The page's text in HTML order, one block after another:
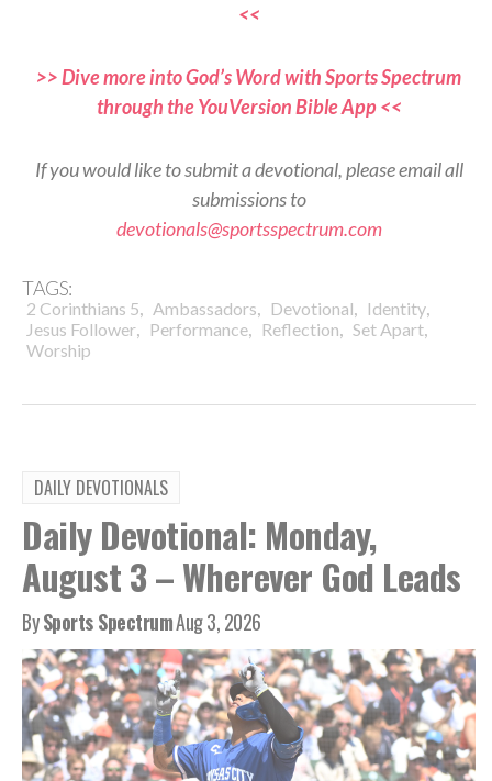
<<
>> Dive more into God’s Word with Sports Spectrum
through the YouVersion Bible App <<
If you would like to submit a devotional, please email all
submissions to
devotionals@sportsspectrum.com
TAGS:
2 Corinthians 5, Ambassadors, Devotional, Identity,
Jesus Follower, Performance, Reflection, Set Apart,
Worship
DAILY DEVOTIONALS
Daily Devotional: Monday,
August 3 – Wherever God Leads
BySports SpectrumAug 3, 2026